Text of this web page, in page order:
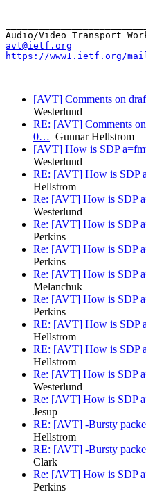
avt@ietf.org
https://www1.ietf.org/
[AVT] Comments on
Westerlund
RE: [AVT] Comments
0… Gunnar Hellstrom
[AVT] How is SDP
Westerlund
RE: [AVT] How is SDP
Hellstrom
Re: [AVT] How is SDP
Westerlund
Re: [AVT] How is SDP
Perkins
Re: [AVT] How is SDP
Perkins
Re: [AVT] How is SDP
Melanchuk
Re: [AVT] How is SDP
Perkins
RE: [AVT] How is SDP
Hellstrom
RE: [AVT] How is SDP
Hellstrom
Re: [AVT] How is SDP
Westerlund
Re: [AVT] How is SDP
Jesup
RE: [AVT] -Bursty
Hellstrom
RE: [AVT] -Bursty
Clark
Re: [AVT] How is SDP
Perkins